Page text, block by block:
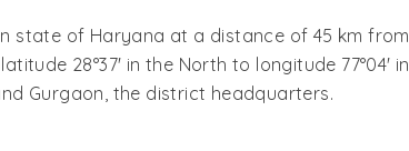
state of Haryana at a distance of 45 km from
28°37' in the North to longitude 77°04' in
Gurgaon, the district headquarters.